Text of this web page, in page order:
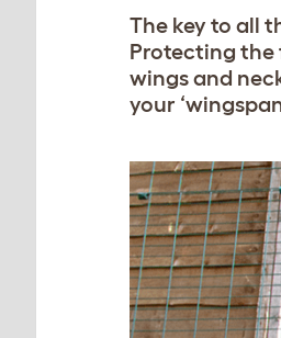
The key to all
Protecting the
wings and
your